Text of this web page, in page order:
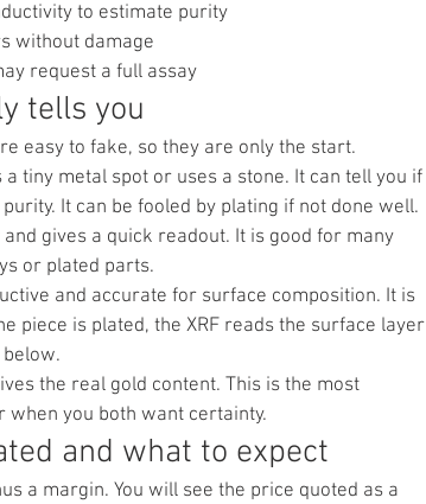
to estimate purity
without damage
request a full assay
tells you
easy to fake, so they are only the start.
tiny metal spot or uses a stone. It can tell you if
It can be fooled by plating if not done well.
gives a quick readout. It is good for many
or plated parts.
and accurate for surface composition. It is
piece is plated, the XRF reads the surface layer
the real gold content. This is the most
when you both want certainty.
and what to expect
a margin. You will see the price quoted as a